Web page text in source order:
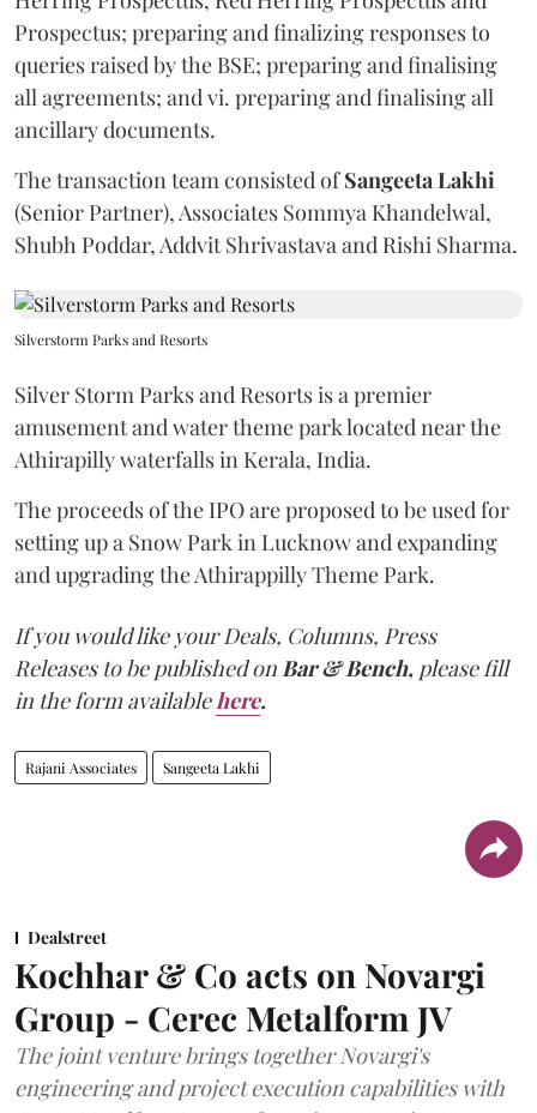
Prospectus; preparing and finalizing responses to
queries raised by the BSE; preparing and finalising
all agreements; and vi. preparing and finalising all
ancillary documents.
The transaction team consisted ofSangeeta Lakhi
(Senior Partner), Associates Sommya Khandelwal,
Shubh Poddar, Addvit Shrivastava and Rishi Sharma.
Silverstorm Parks and Resorts
Silver Storm Parks and Resorts is a premier
amusement and water theme park located near the
Athirapilly waterfalls in Kerala, India.
The proceeds of the IPO are proposed to be used for
setting up a Snow Park in Lucknow and expanding
and upgrading the Athirappilly Theme Park.
If you would like your Deals, Columns, Press
Releases to be published on Bar & Bench, please fill
in the form available here.
Rajani Associates Sangeeta Lakhi
Dealstreet
Kochhar & Co acts on Novargi
Group - Cerec Metalform JV
The joint venture brings together Novargi's
engineering and project execution capabilities with